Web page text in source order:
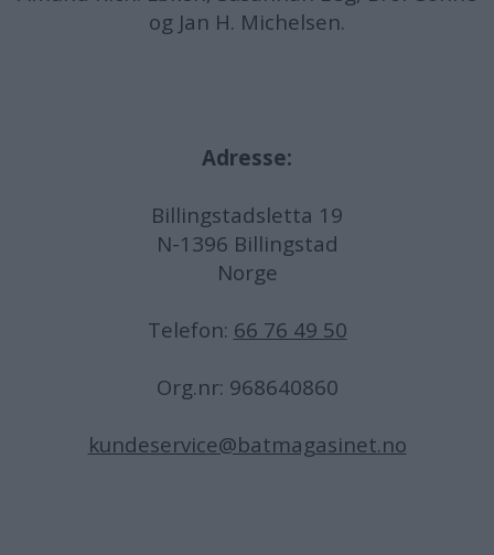
og Jan H. Michelsen.
Adresse:
Billingstadsletta 19
N-1396 Billingstad
Norge
Telefon: 66 76 49 50
Org.nr: 968640860
kundeservice@batmagasinet.no